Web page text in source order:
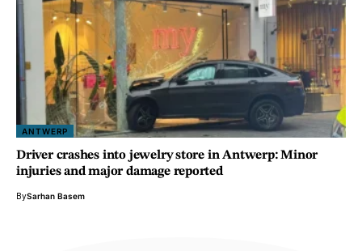
ANTWERP
Driver crashes into jewelry store in Antwerp: Minor
injuries and major damage reported
BySarhan Basem